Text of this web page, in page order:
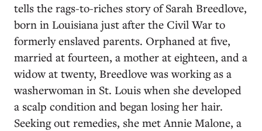
tells the rags-to-riches story of Sarah Breedlove,
born in Louisiana just after the Civil War to
formerly enslaved parents. Orphaned at five,
married at fourteen, a mother at eighteen, and a
widow at twenty, Breedlove was working as a
washerwoman in St. Louis when she developed
a scalp condition and began losing her hair.
Seeking out remedies, she met Annie Malone, a